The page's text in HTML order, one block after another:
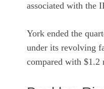
associated with the
York ended the
under its revolving
compared with $1.2